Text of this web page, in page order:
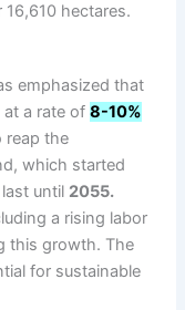
hectares.
emphasized that
at a rate of8-10%
reap the
which started
until 2055.
a rising labor
this growth. The
for sustainable